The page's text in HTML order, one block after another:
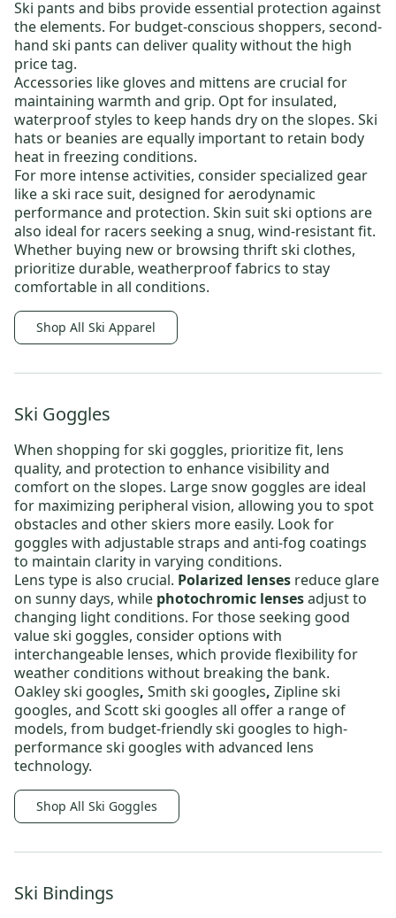
Ski pants and bibs provide essential protection against
the elements. For budget-conscious shoppers, second-
hand ski pants can deliver quality without the high
price tag.
Accessories like gloves and mittens are crucial for
maintaining warmth and grip. Opt for insulated,
waterproof styles to keep hands dry on the slopes. Ski
hats or beanies are equally important to retain body
heat in freezing conditions.
For more intense activities, consider specialized gear
like a ski race suit, designed for aerodynamic
performance and protection. Skin suit ski options are
also ideal for racers seeking a snug, wind-resistant fit.
Whether buying new or browsing thrift ski clothes,
prioritize durable, weatherproof fabrics to stay
comfortable in all conditions.
Shop All Ski Apparel
Ski Goggles
When shopping forski goggles, prioritize fit, lens
quality, and protection to enhance visibility and
comfort on the slopes. Large snow goggles are ideal
for maximizing peripheral vision, allowing you to spot
obstacles and other skiers more easily. Look for
goggles with adjustable straps and anti-fog coatings
to maintain clarity in varying conditions.
Lens type is also crucial. Polarized lenses reduce glare
on sunny days, while photochromic lensesadjust to
changing light conditions. For those seeking good
value ski goggles, consider options with
interchangeable lenses, which provideflexibility for
weather conditions without breaking the bank.
Oakley ski googles, Smith ski googles, Zipline ski
googles, and Scott ski googles all offer a range of
models, from budget-friendly ski googles to high-
performance ski googles with advanced lens
technology.
Shop All Ski Goggles
Ski Bindings